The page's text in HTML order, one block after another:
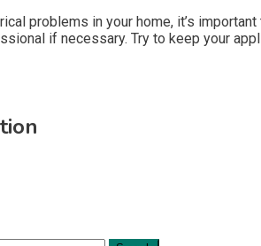
problems in your home, it’s
if necessary. Try to keep your